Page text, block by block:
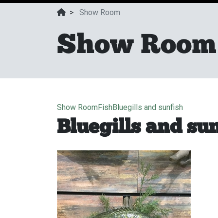
> Show Room
Show Room
Show RoomFishBluegills and sunfish
Bluegills and